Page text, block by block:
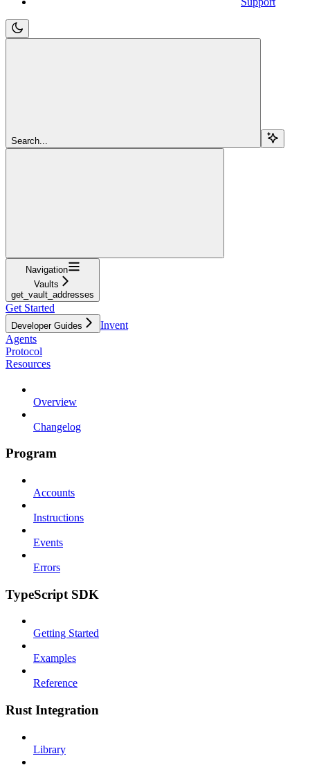
Search...
Navigation
Vaults
get_vault_addresses
Get Started
Developer Guides
Invent
Agents
Protocol
Resources
Overview
Changelog
Program
Accounts
Instructions
Events
Errors
TypeScript SDK
Getting Started
Examples
Reference
Rust Integration
Library